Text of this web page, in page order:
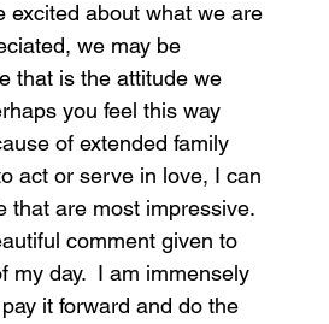
excited about what we are
we may be
that is the attitude we
you feel this way
of extended family
act or serve in love, I can
that are most impressive.
comment given to
my day.  I am immensely
it forward and do the